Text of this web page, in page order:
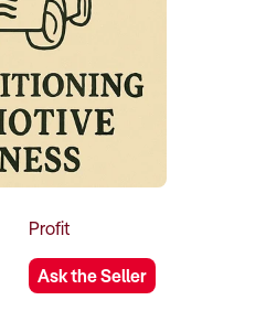
Profit
Ask the Seller